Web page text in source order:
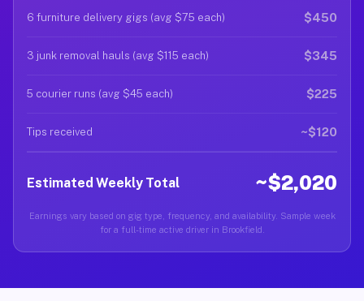
6 furniture delivery gigs (avg $75 each) $450
3 junk removal hauls (avg $115 each) $345
5 courier runs (avg $45 each) $225
Tips received ~$120
Estimated Weekly Total ~$2,020
Earnings vary based on gig type, frequency, and availability. Sample week
for a full-time active driver in Brookfield.